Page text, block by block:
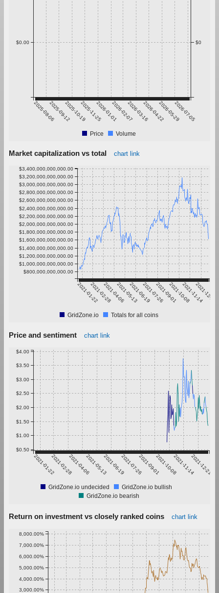
2025-08-062025-09-122025-10-192025-11-252026-01-012026-02-072026-03-162026-04-222026-05-292026-07-05
$0.00 $0
Price Volume
Market capitalization vs total chart link
2021-01-222021-02-282021-04-062021-05-132021-06-192021-07-262021-09-012021-10-082021-11-14
2021-12-21
$800,000,000,000.00
$1,000,000,000,000.00
$1,200,000,000,000.00
$1,400,000,000,000.00
$1,600,000,000,000.00
$1,800,000,000,000.00
$2,000,000,000,000.00
$2,200,000,000,000.00
$2,400,000,000,000.00
$2,600,000,000,000.00
$2,800,000,000,000.00
$3,000,000,000,000.00
$3,200,000,000,000.00
$3,400,000,000,000.00
GridZone.io Totals for all coins
Price and sentiment chart link
2021-01-222021-02-282021-04-062021-05-132021-06-192021-07-262021-09-012021-10-082021-11-142021-12-21
$0.50
$1.00
$1.50
$2.00
$2.50
$3.00
$3.50
$4.00
GridZone.io undecided
GridZone.io bullish
GridZone.io bearish
Return on investment vs closely ranked coins chart link
3,000.00%
4,000.00%
5,000.00%
6,000.00%
7,000.00%
8,000.00%